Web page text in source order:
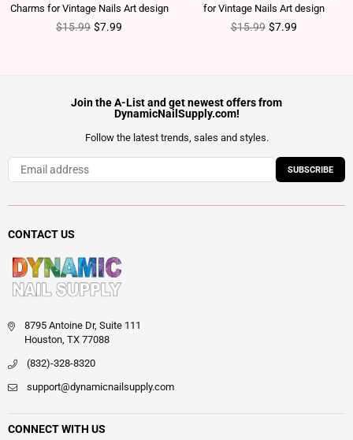
Charms for Vintage Nails Art design
Regular price
$15.99 $7.99
for Vintage Nails Art design
Regular price
$15.99 $7.99
Join the A-List and get newest offers from
DynamicNailSupply.com!
Follow the latest trends, sales and styles.
SUBSCRIBE
CONTACT US
8795 Antoine Dr, Suite 111
Houston, TX 77088
(832)-328-8320
support@dynamicnailsupply.com
CONNECT WITH US